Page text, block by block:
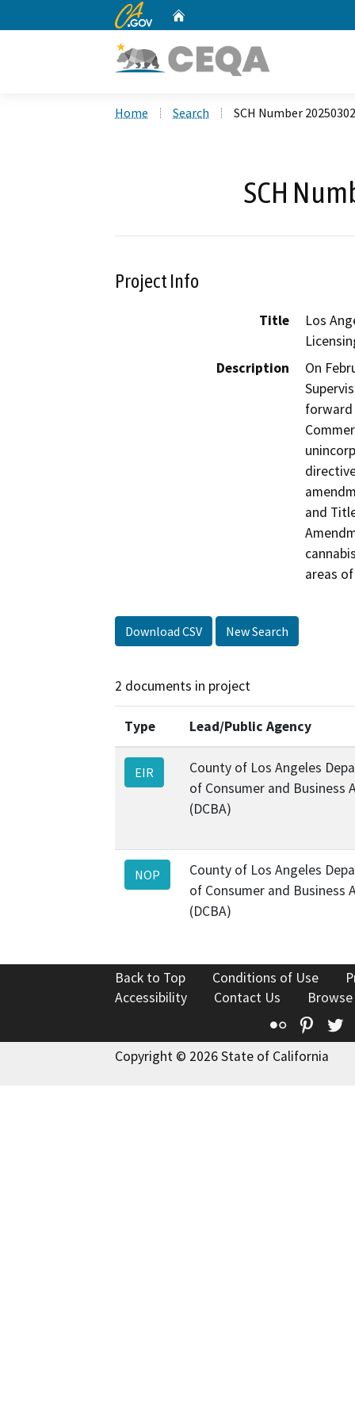
CA.gov
Home Search SCH Number
SCH
Project Info
Title
Los
Description
On
and
areas
Download CSV New Search
2 documents in project
Type Lead/Public Agency
EIR
County of Los Angeles
of Consumer and Business
(DCBA)
NOP
County of Los Angeles
of Consumer and Business
(DCBA)
Back to Top Conditions of Use
Accessibility
Contact Us
Flickr
Copyright © 2026 State of California